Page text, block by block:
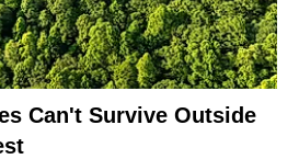
Can't Survive Outside